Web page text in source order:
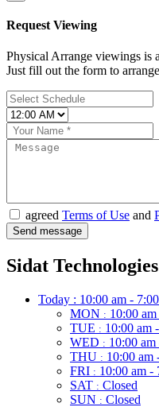
Request Viewing
Physical Arrange viewings is
Just fill out the form to
agreed Terms of Use and
Sidat
Today : 10:00 am -
MON : 10:00
TUE : 10:00 am
WED : 10:00
THU : 10:00 am
FRI : 10:00 am -
SAT : Closed
SUN : Closed